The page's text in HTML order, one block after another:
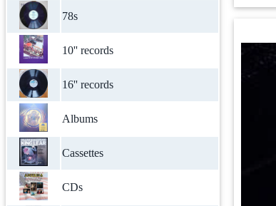
78s
10'' records
16'' records
Albums
Cassettes
CDs